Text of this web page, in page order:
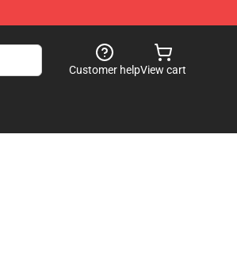
Customer helpView cart